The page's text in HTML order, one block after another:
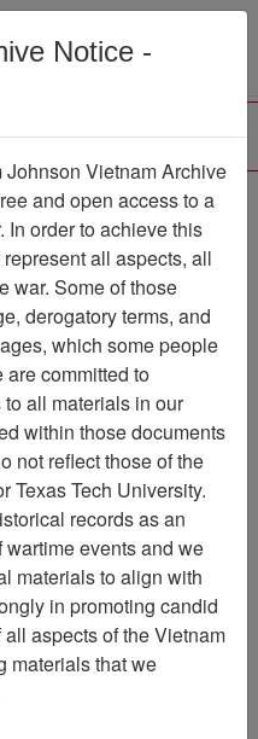
Menu
Number:
PermaLink
Johnson
Photograph
Pages
Media Type
Notice -
Vietnam Archive
and open access to a
In order to achieve this
all aspects, all
war. Some of those
derogatory terms, and
which some people
committed to
all materials in our
within those documents
not reflect those of the
Texas Tech University.
records as an
events and we
materials to align with
in promoting candid
aspects of the Vietnam
materials that we